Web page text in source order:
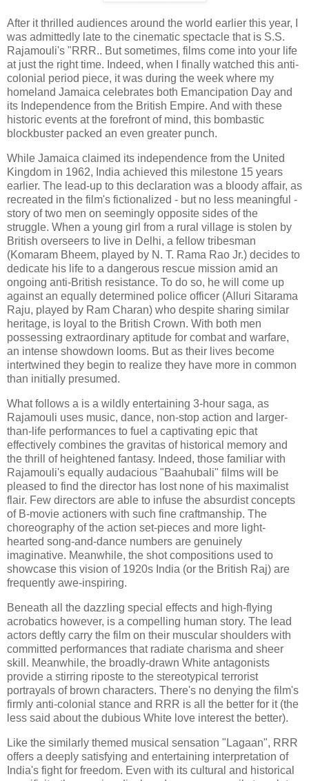
After it thrilled audiences around the world earlier this year, I
was admittedly late to the cinematic spectacle that is S.S.
Rajamouli's "RRR.. But sometimes, films come into your life
at just the right time. Indeed, when I finally watched this anti-
colonial period piece, it was during the week where my
homeland Jamaica celebrates both Emancipation Day and
its Independence from the British Empire. And with these
historic events at the forefront of mind, this bombastic
blockbuster packed an even greater punch.
While Jamaica claimed its independence from the United
Kingdom in 1962, India achieved this milestone 15 years
earlier. The lead-up to this declaration was a bloody affair, as
recreated in the film's fictionalized - but no less meaningful -
story of two men on seemingly opposite sides of the
struggle. When a young girl from a rural village is stolen by
British overseers to live in Delhi, a fellow tribesman
(Komaram Bheem, played by N. T. Rama Rao Jr.) decides to
dedicate his life to a dangerous rescue mission amid an
ongoing anti-British resistance. To do so, he will come up
against an equally determined police officer (Alluri Sitarama
Raju, played by Ram Charan) who despite sharing similar
heritage, is loyal to the British Crown. With both men
possessing extraordinary aptitude for combat and warfare,
an intense showdown looms. But as their lives become
intertwined they begin to realize they have more in common
than initially presumed.
What follows a is a wildly entertaining 3-hour saga, as
Rajamouli uses music, dance, non-stop action and larger-
than-life performances to fuel a captivating epic that
effectively combines the gravitas of historical memory and
the thrill of heightened fantasy. Indeed, those familiar with
Rajamouli's equally audacious "Baahubali" films will be
pleased to find the director has lost none of his maximalist
flair. Few directors are able to infuse the absurdist concepts
of B-movie actioners with such fine craftmanship. The
choreography of the action set-pieces and more light-
hearted song-and-dance numbers are genuinely
imaginative. Meanwhile, the shot compositions used to
showcase this vision of 1920s India (or the British Raj) are
frequently awe-inspiring.
Beneath all the dazzling special effects and high-flying
acrobatics however, is a compelling human story. The lead
actors deftly carry the film on their muscular shoulders with
committed performances that radiate charisma and sheer
skill. Meanwhile, the broadly-drawn White antagonists
provide a stirring riposte to the stereotypical terrorist
portrayals of brown characters. There's no denying the film's
firmly anti-colonial stance and RRR is all the better for it (the
less said about the dubious White love interest the better).
Like the similarly themed musical sensation "Lagaan", RRR
offers a deeply satisfying and entertaining interpretation of
India's fight for freedom. Even with its cultural and historical